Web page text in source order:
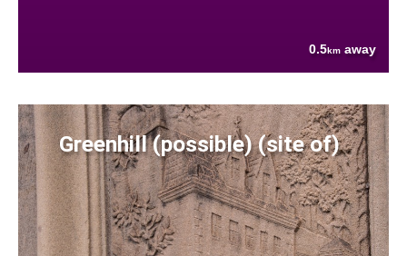
0.5km away
Greenhill (possible) (site of)